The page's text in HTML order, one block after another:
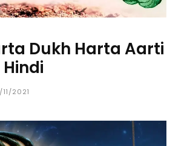
Dukh Harta Aarti
2021